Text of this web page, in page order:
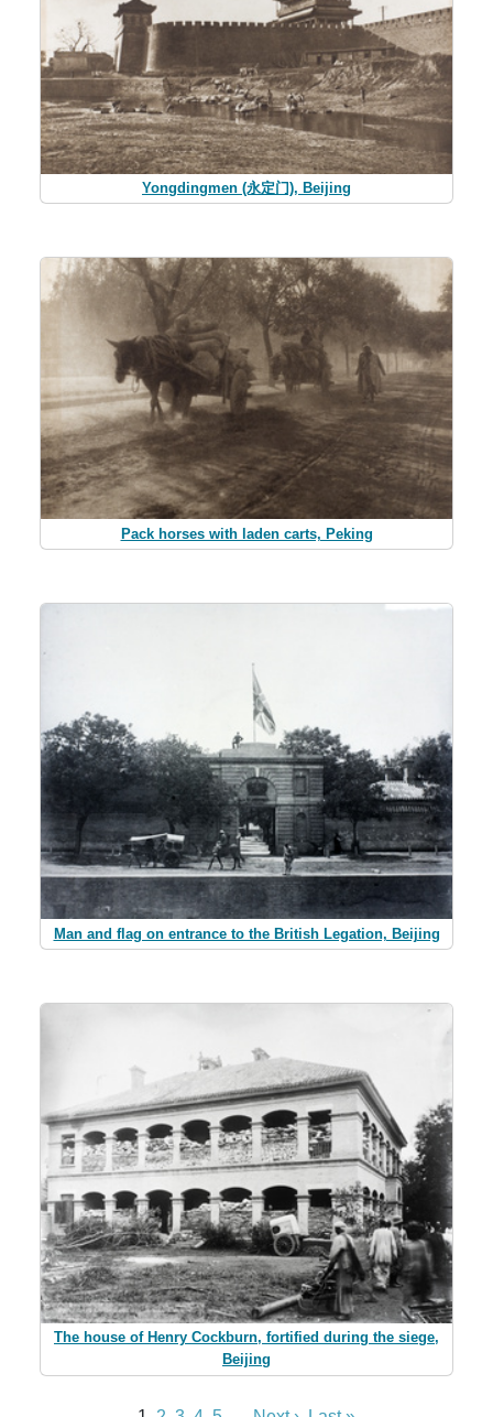
Yongdingmen (永定门), Beijing
Pack horses with laden carts, Peking
Man and flag on entrance to the British Legation, Beijing
The house of Henry Cockburn, fortified during the siege,
Beijing